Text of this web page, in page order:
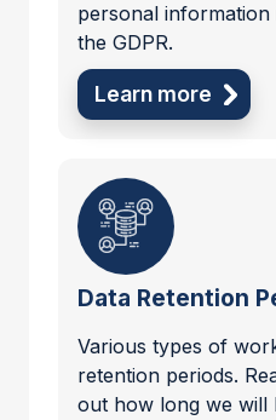
personal
the GDPR.
Learn more
Data Retention
Various types of
retention periods.
out how long we will